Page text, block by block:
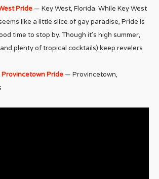
Pride — Key West, Florida. While Key West
like a little slice of gay paradise, Pride is
time to stop by. Though it’s high summer,
plenty of tropical cocktails) keep revelers
Provincetown Pride — Provincetown,